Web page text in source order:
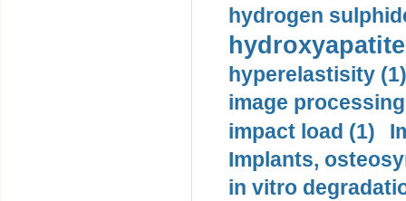
hydrogen
hyperelastisity (1)
image
impact load (1)
Implants,
in vitro